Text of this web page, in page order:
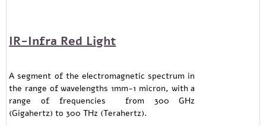
IR-Infra Red Light
A segment of the electromagnetic spectrum in
the range of wavelengths 1mm-1 micron, with a
range of frequencies from 300 GHz
(Gigahertz) to 300 THz (Terahertz).